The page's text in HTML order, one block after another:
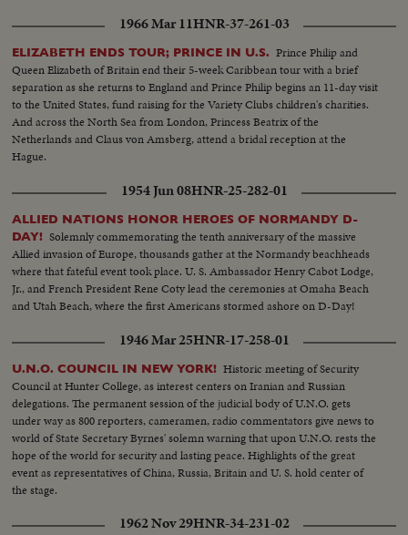
1966 Mar 11HNR-37-261-03
ELIZABETH ENDS TOUR; PRINCE IN U.S. Prince Philip and
Queen Elizabeth of Britain end their 5-week Caribbean tour with a brief
separation as she returns to England and Prince Philip begins an 11-day visit
to the United States, fund raising for the Variety Clubs children's charities.
And across the North Sea from London, Princess Beatrix of the
Netherlands and Claus von Amsberg, attend a bridal reception at the
Hague.
1954 Jun 08HNR-25-282-01
ALLIED NATIONS HONOR HEROES OF NORMANDY D-
DAY! Solemnly commemorating the tenth anniversary of the massive
Allied invasion of Europe, thousands gather at the Normandy beachheads
where that fateful event took place. U. S. Ambassador Henry Cabot Lodge,
Jr., and French President Rene Coty lead the ceremonies at Omaha Beach
and Utah Beach, where the first Americans stormed ashore on D-Day!
1946 Mar 25HNR-17-258-01
U.N.O. COUNCIL IN NEW YORK! Historic meeting of Security
Council at Hunter College, as interest centers on Iranian and Russian
delegations. The permanent session of the judicial body of U.N.O. gets
under way as 800 reporters, cameramen, radio commentators give news to
world of State Secretary Byrnes' solemn warning that upon U.N.O. rests the
hope of the world for security and lasting peace. Highlights of the great
event as representatives of China, Russia, Britain and U. S. hold center of
the stage.
1962 Nov 29HNR-34-231-02